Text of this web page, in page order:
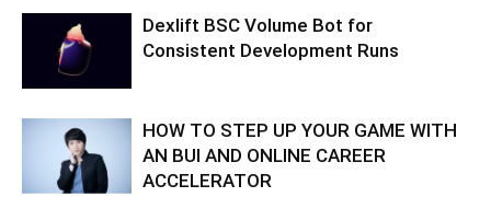
Dexlift BSC Volume Bot for
Consistent Development Runs
HOW TO STEP UP YOUR GAME WITH
AN BUI AND ONLINE CAREER
ACCELERATOR